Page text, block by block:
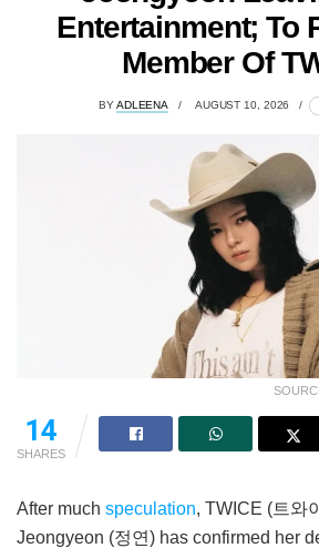
Entertainment; To
Member Of
BYADLEENA AUGUST 10, 2026
14
SHARES
After much speculation, TWICE (트와
Jeongyeon (정연) has confirmed her